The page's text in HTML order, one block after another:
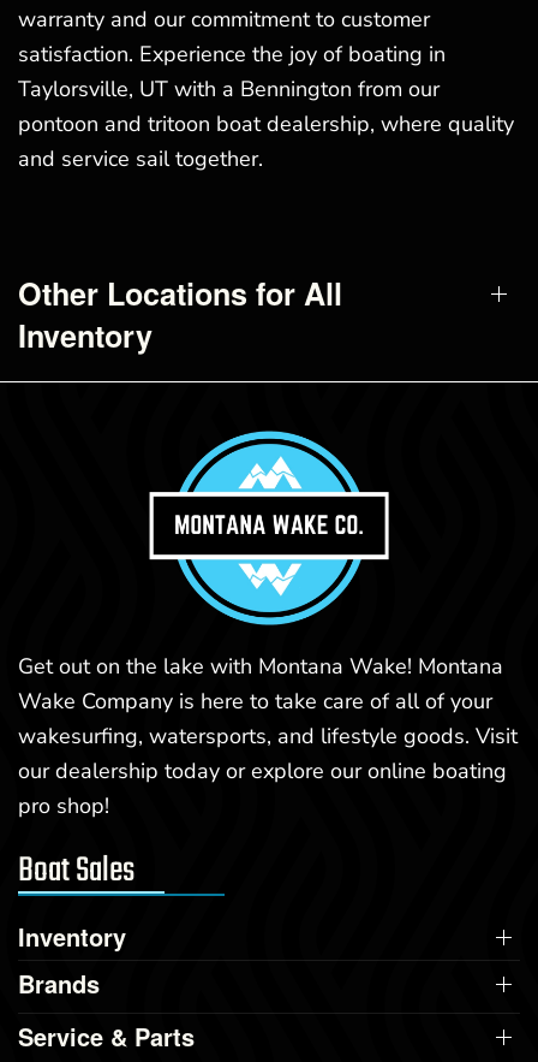
warranty and our commitment to customer
satisfaction. Experience the joy of boating in
Taylorsville, UT with a Bennington from our
pontoon and tritoon boat dealership, where quality
and service sail together.
Other Locations for All
Inventory
Get out on the lake with Montana Wake! Montana
Wake Company is here to take care of all of your
wakesurfing, watersports, and lifestyle goods. Visit
our dealership today or explore our online boating
pro shop!
Boat Sales
Inventory
Brands
Service & Parts